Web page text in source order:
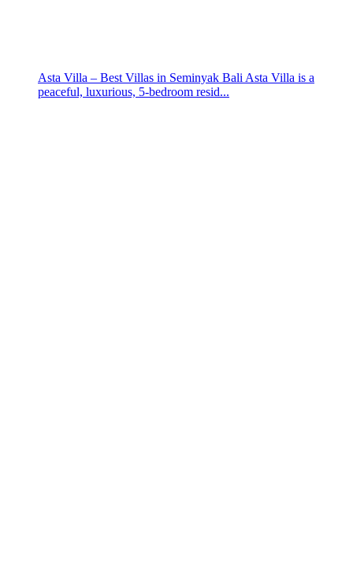
Asta Villa – Best Villas in Seminyak Bali Asta Villa is a
peaceful, luxurious, 5-bedroom resid...